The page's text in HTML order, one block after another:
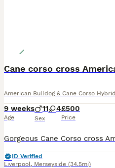
Cane corso cross
American Bulldog & Cane Corso Hybrid
9 weeks
Age
11 4
Sex
£500
Price
ID Verified
Liverpool, Merseyside (34.5mi)